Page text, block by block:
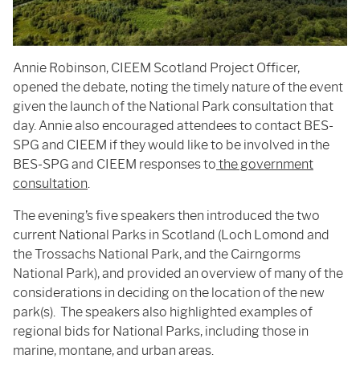
Annie Robinson, CIEEM Scotland Project Officer,
opened the debate, noting the timely nature of the event
given the launch of the National Park consultation that
day. Annie also encouraged attendees to contact BES-
SPG and CIEEM if they would like to be involved in the
BES-SPG and CIEEM responses to the government
consultation.
The evening’s five speakers then introduced the two
current National Parks in Scotland (Loch Lomond and
the Trossachs National Park, and the Cairngorms
National Park), and provided an overview of many of the
considerations in deciding on the location of the new
park(s). The speakers also highlighted examples of
regional bids for National Parks, including those in
marine, montane, and urban areas.